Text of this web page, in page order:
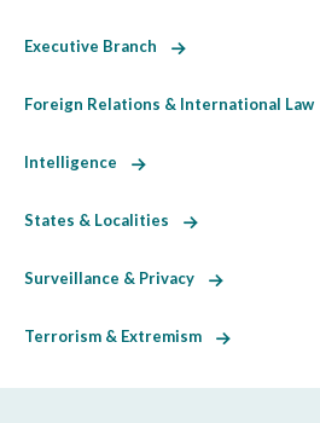
Executive Branch
Foreign Relations & International Law
Intelligence
States & Localities
Surveillance & Privacy
Terrorism & Extremism